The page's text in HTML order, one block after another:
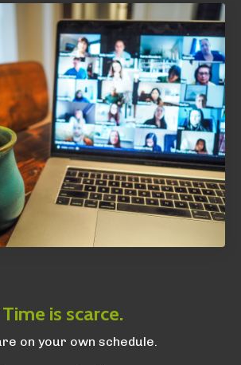
Time is scarce.
on your own schedule.